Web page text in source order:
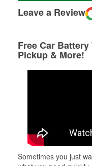
Leave a Review
Free Car
Pickup & More!
Sometimes you just